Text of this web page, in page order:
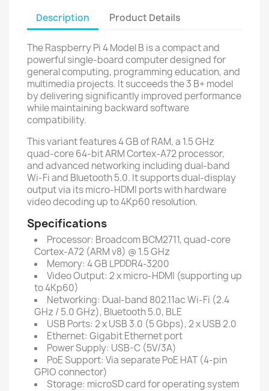
Description Product Details
The Raspberry Pi 4 Model B is a compact and
powerful single-board computer designed for
general computing, programming education, and
multimedia projects. It succeeds the 3 B+ model
by delivering significantly improved performance
while maintaining backward software
compatibility.
This variant features 4 GB of RAM, a 1.5 GHz
quad-core 64-bit ARM Cortex-A72 processor,
and advanced networking including dual-band
Wi-Fi and Bluetooth 5.0. It supports dual-display
output via its micro-HDMI ports with hardware
video decoding up to 4Kp60 resolution.
Specifications
Processor: Broadcom BCM2711, quad-core
Cortex-A72 (ARM v8) @ 1.5 GHz
Memory: 4 GB LPDDR4-3200
Video Output: 2 x micro-HDMI (supporting up
to 4Kp60)
Networking: Dual-band 802.11ac Wi-Fi (2.4
GHz / 5.0 GHz), Bluetooth 5.0, BLE
USB Ports: 2 x USB 3.0 (5 Gbps), 2 x USB 2.0
Ethernet: Gigabit Ethernet port
Power Supply: USB-C (5V/3A)
PoE Support: Via separate PoE HAT (4-pin
GPIO connector)
Storage: microSD card for operating system